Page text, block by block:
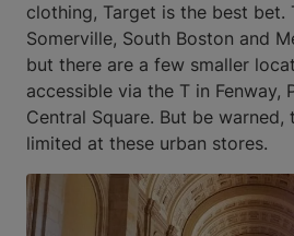
clothing, Target is the best bet.
Somerville, South Boston and
but there are a few smaller
accessible via the T in Fenway,
Central Square. But be warned,
limited at these urban stores.